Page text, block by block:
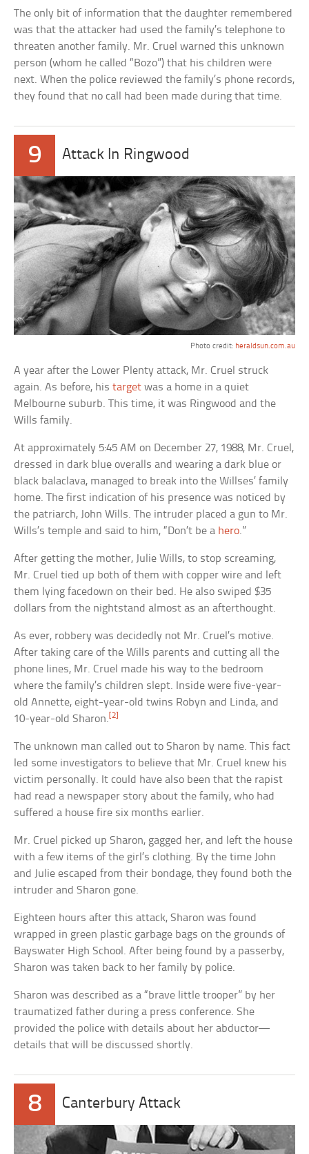
The only bit of information that the daughter remembered
was that the attacker had used the family’s telephone to
threaten another family. Mr. Cruel warned this unknown
person (whom he called “Bozo”) that his children were
next. When the police reviewed the family’s phone records,
they found that no call had been made during that time.
9 Attack In Ringwood
Photo credit: heraldsun.com.au
A year after the Lower Plenty attack, Mr. Cruel struck
again. As before, histarget was a home in a quiet
Melbourne suburb. This time, it was Ringwood and the
Wills family.
At approximately 5:45 AM on December 27, 1988, Mr. Cruel,
dressed in dark blue overalls and wearing a dark blue or
black balaclava, managed to break into the Willses’ family
home. The first indication of his presence was noticed by
the patriarch, John Wills. The intruder placed a gun to Mr.
Wills’s temple and said to him, “Don’t be a hero.”
After getting the mother, Julie Wills, to stop screaming,
Mr. Cruel tied up both of them with copper wire and left
them lying facedown on their bed. He also swiped $35
dollars from the nightstand almost as an afterthought.
As ever, robbery was decidedly not Mr. Cruel’s motive.
After taking care of the Wills parents and cutting all the
phone lines, Mr. Cruel made his way to the bedroom
where the family’s children slept. Inside were five-year-
old Annette, eight-year-old twins Robyn and Linda, and
10-year-old Sharon.[2]
The unknown man called out to Sharon by name. This fact
led some investigators to believe that Mr. Cruel knew his
victim personally. It could have also been that the rapist
had read a newspaper story about the family, who had
suffered a house fire six months earlier.
Mr. Cruel picked up Sharon, gagged her, and left the house
with a few items of the girl’s clothing. By the time John
and Julie escaped from their bondage, they found both the
intruder and Sharon gone.
Eighteen hours after this attack, Sharon was found
wrapped in green plastic garbage bags on the grounds of
Bayswater High School. After being found by a passerby,
Sharon was taken back to her family by police.
Sharon was described as a “brave little trooper” by her
traumatized father during a press conference. She
provided the police with details about her abductor—
details that will be discussed shortly.
8 Canterbury Attack